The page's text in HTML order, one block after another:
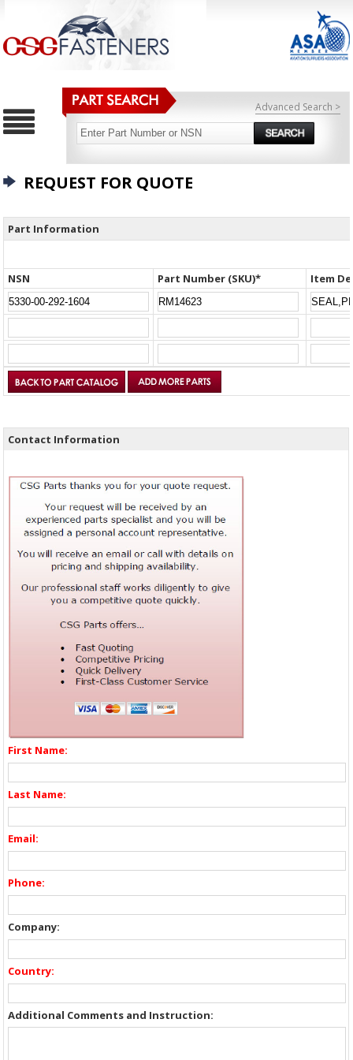
Advanced Search >
REQUEST FOR QUOTE
Part Information
NSN Part Number (SKU)* Item
Contact Information
First Name:
Last Name:
Email:
Phone:
Company:
Country:
Additional Comments and Instruction: